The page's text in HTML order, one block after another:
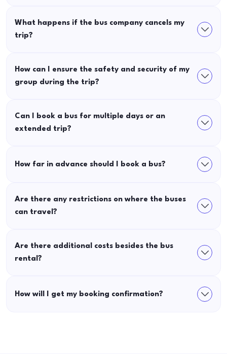
What happens if the bus company cancels my
trip?
How can I ensure the safety and security of my
group during the trip?
Can I book a bus for multiple days or an
extended trip?
How far in advance should I book a bus?
Are there any restrictions on where the buses
can travel?
Are there additional costs besides the bus
rental?
How will I get my booking confirmation?